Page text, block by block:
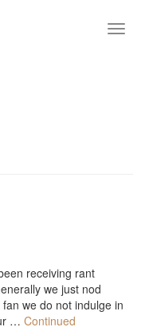
receiving rant
we just nod
we do not indulge in
… Continued